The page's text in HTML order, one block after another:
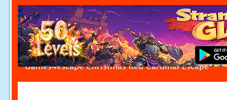
Games4escape Christmas Red Cardinal Escape